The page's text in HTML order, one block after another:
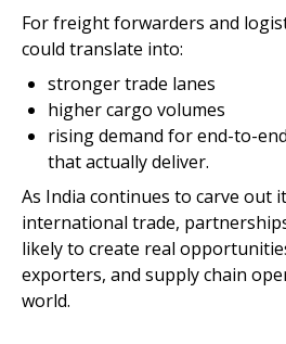
For freight forwarders and
could translate into:
stronger trade lanes
higher cargo volumes
rising demand for end-to-
that actually deliver.
As India continues to carve out
international trade,
likely to create real
exporters, and supply chain
world.